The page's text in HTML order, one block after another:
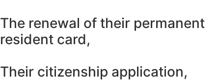
The renewal of their permanent
resident card,
Their citizenship application,